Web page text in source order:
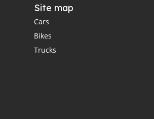
Site map
Cars
Bikes
Trucks